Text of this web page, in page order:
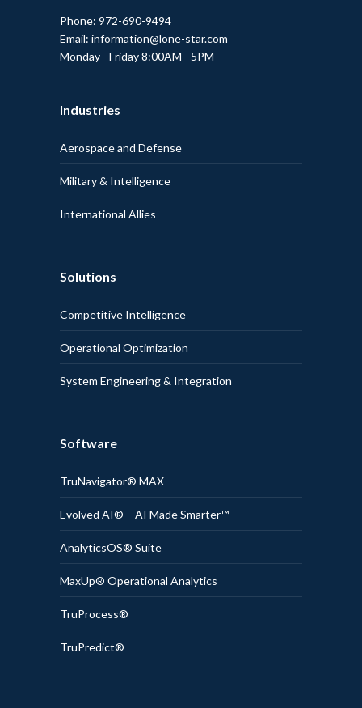
Phone: 972-690-9494
Email: information@lone-star.com
Monday - Friday 8:00AM - 5PM
Industries
Aerospace and Defense
Military & Intelligence
International Allies
Solutions
Competitive Intelligence
Operational Optimization
System Engineering & Integration
Software
TruNavigator® MAX
Evolved AI® – AI Made Smarter™
AnalyticsOS® Suite
MaxUp® Operational Analytics
TruProcess®
TruPredict®